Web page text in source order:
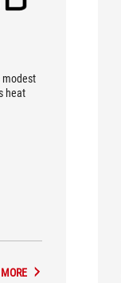
modest
heat
MORE